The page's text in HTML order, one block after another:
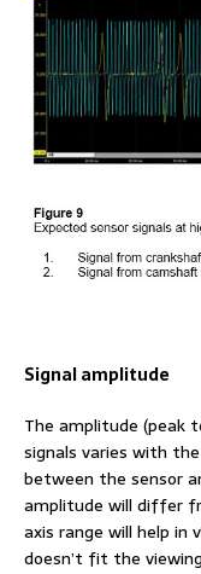
Signal amplitude
The amplitude (peak
signals varies with
between the sensor
amplitude will differ
axis range will help in
doesn’t fit the